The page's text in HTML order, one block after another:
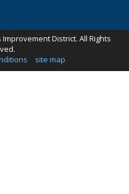
District. All Rights
site map